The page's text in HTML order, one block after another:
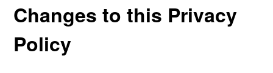
Changes to this Privacy
Policy